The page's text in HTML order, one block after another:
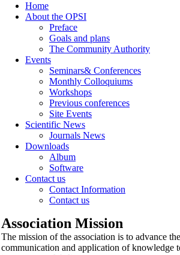
Home
About the OPSI
Preface
Goals and plans
The Community Authority
Events
Seminars& Conferences
Monthly Colloquiums
Workshops
Previous conferences
Site Events
Scientific News
Journals News
Downloads
Album
Software
Contact us
Contact Information
Contact us
Association Mission
The mission of the association is to advance
communication and application of knowledge